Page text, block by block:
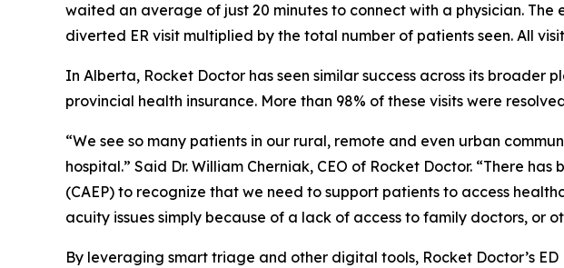
waited an average of just 20 minutes to connect with a physician.
diverted ER visit multiplied by the total number of patients seen. All
In Alberta, Rocket Doctor has seen similar success across its broader
provincial health insurance. More than 98% of these visits were
“We see so many patients in our rural, remote and even urban
hospital.” Said Dr. William Cherniak, CEO of Rocket Doctor. “There
(CAEP) to recognize that we need to support patients to access
acuity issues simply because of a lack of access to family doctors, or
By leveraging smart triage and other digital tools, Rocket Doctor’s